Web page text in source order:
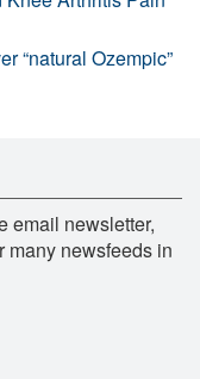
“natural Ozempic”
email newsletter,
many newsfeeds in